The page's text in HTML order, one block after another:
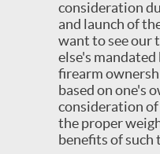
consideration
and launch of
want to see our
else's
firearm
based on one's
consideration
the proper
benefits of such